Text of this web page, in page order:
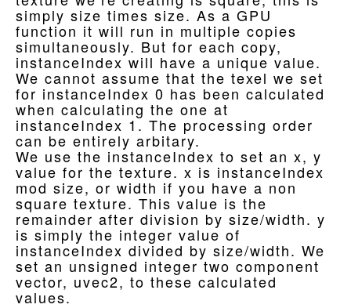
simply size times size. As a GPU
function it will run in multiple copies
simultaneously. But for each copy,
instanceIndex will have a unique value.
We cannot assume that the texel we set
for instanceIndex 0 has been calculated
when calculating the one at
instanceIndex 1. The processing order
can be entirely arbitary.
We use the instanceIndex to set an x, y
value for the texture. x is instanceIndex
mod size, or width if you have a non
square texture. This value is the
remainder after division by size/width. y
is simply the integer value of
instanceIndex divided by size/width. We
set an unsigned integer two component
vector, uvec2, to these calculated
values.